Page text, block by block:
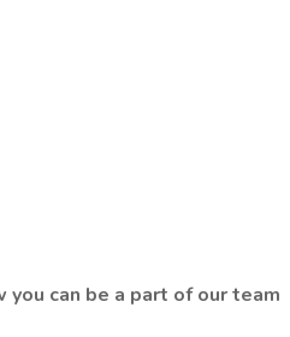
can be a part of our team